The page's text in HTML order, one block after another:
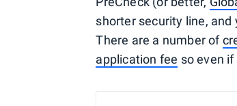
shorter security line, and
There are a number of
application fee so even